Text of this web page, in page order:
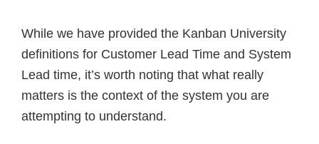
While we have provided the Kanban University
definitions for Customer Lead Time and System
Lead time, it’s worth noting that what really
matters is the context of the system you are
attempting to understand.